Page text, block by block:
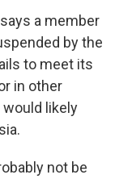
a member
by the
to meet its
in other
likely
not be